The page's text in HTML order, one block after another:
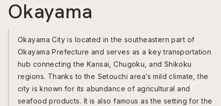
Okayama
Okayama City is located in the southeastern part of
Okayama Prefecture and serves as a key transportation
hub connecting the Kansai, Chugoku, and Shikoku
regions. Thanks to the Setouchi area’s mild climate, the
city is known for its abundance of agricultural and
seafood products. It is also famous as the setting for the